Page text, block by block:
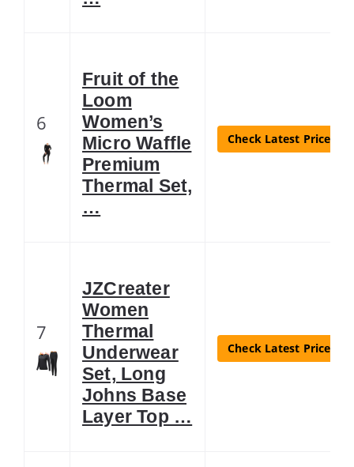
6
Fruit of the
Loom
Women’s
Micro Waffle
Premium
Thermal Set,
…
Check Latest Price
7
JZCreater
Women
Thermal
Underwear
Set, Long
Johns Base
Layer Top …
Check Latest Price